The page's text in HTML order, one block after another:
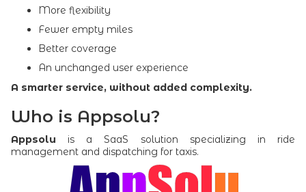
More flexibility
Fewer empty miles
Better coverage
An unchanged user experience
A smarter service, without added complexity.
Who is Appsolu?
Appsolu is a SaaS solution specializing in ride
management and dispatching for taxis.